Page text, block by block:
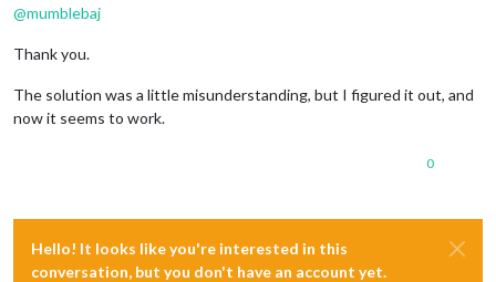
@mumblebaj
Thank you.
The solution was a little misunderstanding, but I figured it out, and
now it seems to work.
0
Hello! It looks like you're interested in this
conversation, but you don't have an account yet.